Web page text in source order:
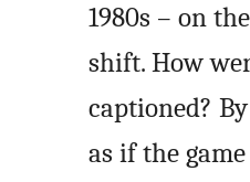
1980s – on
shift. How
captioned?
as if the